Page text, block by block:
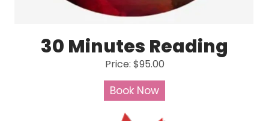
30 Minutes Reading
Price: $95.00
Book Now